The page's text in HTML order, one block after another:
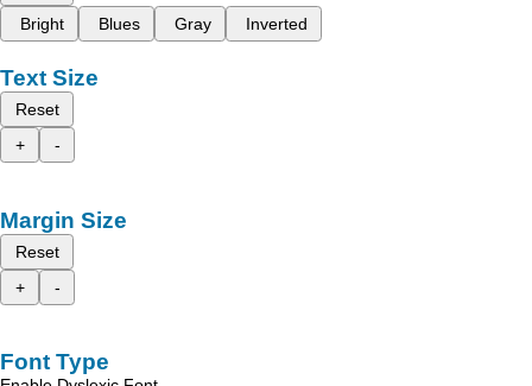
Bright
Blues Gray Inverted
Text Size
Reset
+
-
Margin Size
Reset
+
-
Font Type